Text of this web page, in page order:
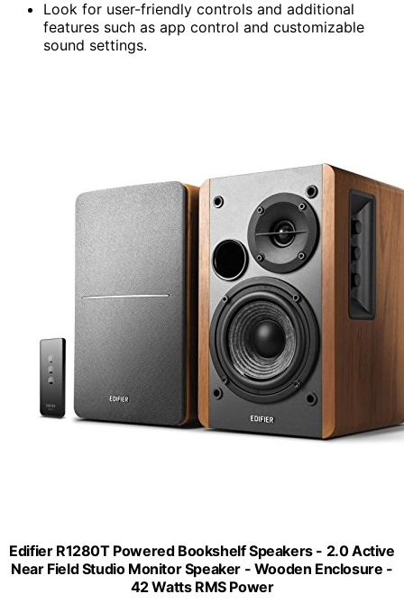
Look for user-friendly controls and additional
features such as app control and customizable
sound settings.
Edifier R1280T Powered Bookshelf Speakers - 2.0 Active
Near Field Studio Monitor Speaker - Wooden Enclosure -
42 Watts RMS Power